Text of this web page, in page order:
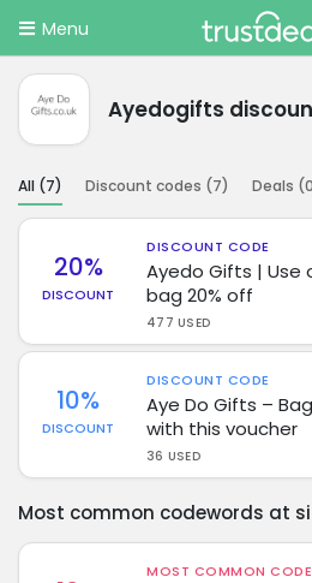
Menu
Ayedogifts
All (7) Discount codes (7) Deals (0
20%
DISCOUNT
DISCOUNT CODE
Ayedo Gifts | Use
bag 20% off
477 USED
10%
DISCOUNT
DISCOUNT CODE
Aye Do Gifts –
with this voucher
36 USED
Most common codewords at
MOST COMMON